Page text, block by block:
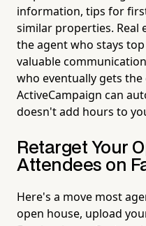
information, tips for
similar properties. Real
the agent who stays
valuable
who eventually gets
ActiveCampaign can
doesn't add hours to
Retarget Your
Attendees on
Here's a move most
open house, upload